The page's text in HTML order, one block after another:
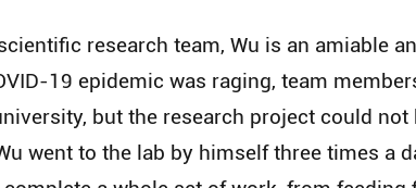
research team, Wu is an amiable
19 epidemic was raging, team
but the research project could not
went to the lab by himself three times a